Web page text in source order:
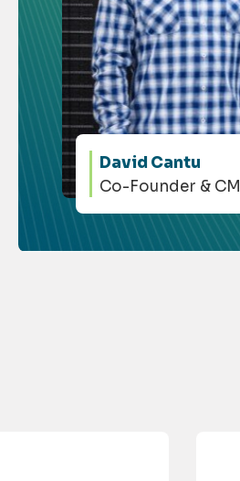
David Cantu
Co-Founder &